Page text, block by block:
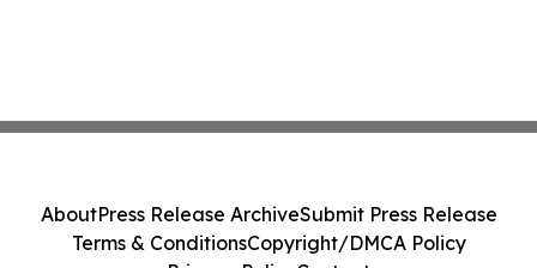
AboutPress Release ArchiveSubmit Press Release
Terms & ConditionsCopyright/DMCA Policy